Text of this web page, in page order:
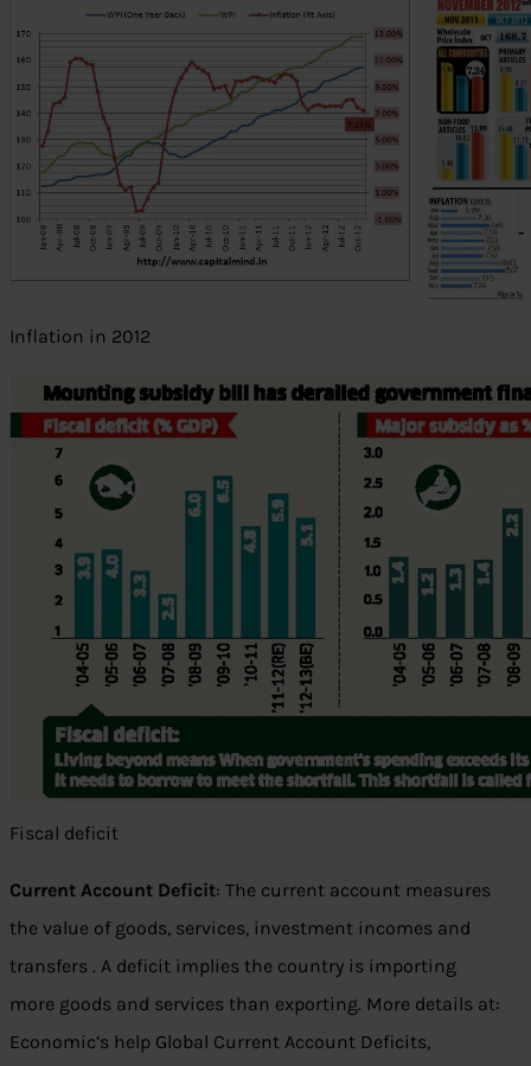
Inflation in 2012
Fiscal deficit
Current Account Deficit: The current account measures
the value of goods, services, investment incomes and
transfers . A deficit implies the country is importing
more goods and services than exporting. More details at:
Economic’s help Global Current Account Deficits,